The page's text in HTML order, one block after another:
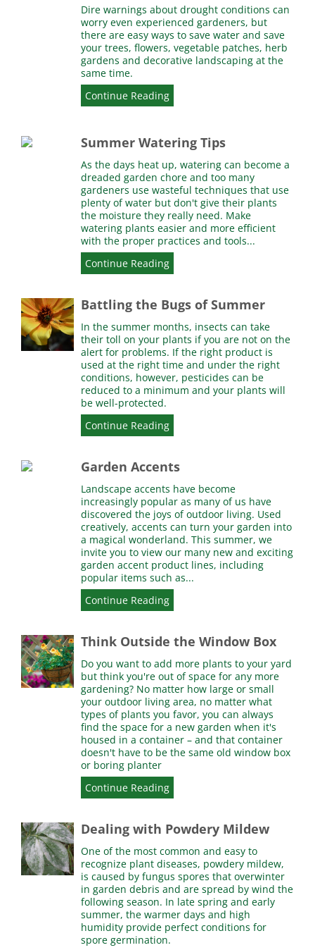
Dire warnings about drought conditions can
worry even experienced gardeners, but
there are easy ways to save water and save
your trees, flowers, vegetable patches, herb
gardens and decorative landscaping at the
same time.
Continue Reading
Summer Watering Tips
As the days heat up, watering can become a
dreaded garden chore and too many
gardeners use wasteful techniques that use
plenty of water but don't give their plants
the moisture they really need. Make
watering plants easier and more efficient
with the proper practices and tools...
Continue Reading
Battling the Bugs of Summer
In the summer months, insects can take
their toll on your plants if you are not on the
alert for problems. If the right product is
used at the right time and under the right
conditions, however, pesticides can be
reduced to a minimum and your plants will
be well-protected.
Continue Reading
Garden Accents
Landscape accents have become
increasingly popular as many of us have
discovered the joys of outdoor living. Used
creatively, accents can turn your garden into
a magical wonderland. This summer, we
invite you to view our many new and exciting
garden accent product lines, including
popular items such as...
Continue Reading
Think Outside the Window Box
Do you want to add more plants to your yard
but think you're out of space for any more
gardening? No matter how large or small
your outdoor living area, no matter what
types of plants you favor, you can always
find the space for a new garden when it's
housed in a container – and that container
doesn't have to be the same old window box
or boring planter
Continue Reading
Dealing with Powdery Mildew
One of the most common and easy to
recognize plant diseases, powdery mildew,
is caused by fungus spores that overwinter
in garden debris and are spread by wind the
following season. In late spring and early
summer, the warmer days and high
humidity provide perfect conditions for
spore germination.